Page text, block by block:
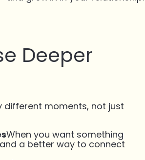
Deeper
different moments, not just
When you want something
a better way to connect